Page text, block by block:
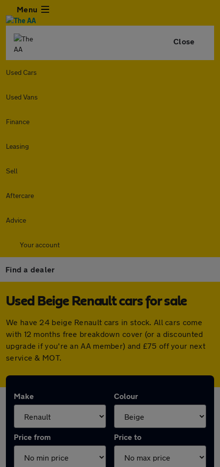
Menu
Close
Used Cars
Used Vans
Finance
Leasing
Sell
Aftercare
Advice
Your account
Find a dealer
Used Beige Renault cars for sale
We have 24 beige Renault cars in stock. All cars come
with 12 months free breakdown cover (or a discounted
upgrade if you're an AA member) and £75 off your next
service & MOT.
Make Colour
Price from Price to